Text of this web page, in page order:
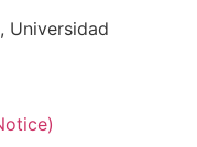
Universidad